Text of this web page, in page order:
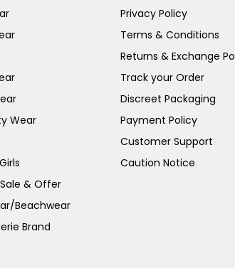
Wear
& Offer
Beachwear
Brand
Privacy Policy
Terms & Conditions
Returns & Exchange
Track your Order
Discreet Packaging
Payment Policy
Customer Support
Caution Notice